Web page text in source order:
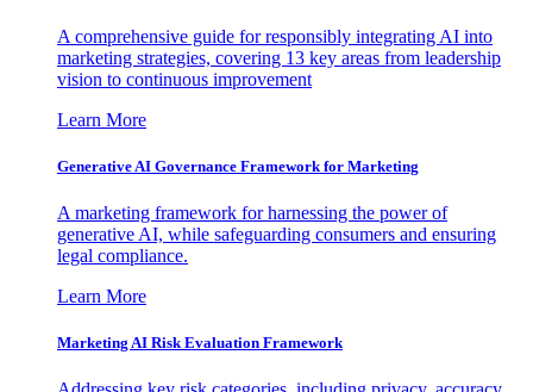
A comprehensive guide for responsibly integrating AI into
marketing strategies, covering 13 key areas from leadership
vision to continuous improvement
Learn More
Generative AI Governance Framework for Marketing
A marketing framework for harnessing the power of
generative AI, while safeguarding consumers and ensuring
legal compliance.
Learn More
Marketing AI Risk Evaluation Framework